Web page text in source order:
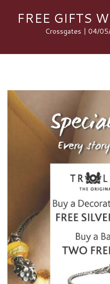
FREE GIFTS
Crossgates | 04/